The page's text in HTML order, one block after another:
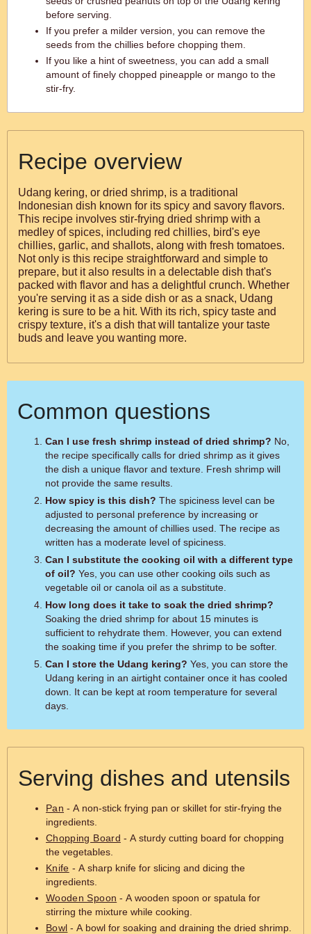
before serving.
If you prefer a milder version, you can remove the
seeds from the chillies before chopping them.
If you like a hint of sweetness, you can add a small
amount of finely chopped pineapple or mango to the
stir-fry.
Recipe overview
Udang kering, or dried shrimp, is a traditional
Indonesian dish known for its spicy and savory flavors.
This recipe involves stir-frying dried shrimp with a
medley of spices, including red chillies, bird's eye
chillies, garlic, and shallots, along with fresh tomatoes.
Not only is this recipe straightforward and simple to
prepare, but it also results in a delectable dish that's
packed with flavor and has a delightful crunch. Whether
you're serving it as a side dish or as a snack, Udang
kering is sure to be a hit. With its rich, spicy taste and
crispy texture, it's a dish that will tantalize your taste
buds and leave you wanting more.
Common questions
Can I use fresh shrimp instead of dried shrimp?
the recipe specifically calls for dried shrimp as it gives
the dish a unique flavor and texture. Fresh shrimp will
not provide the same results.
How spicy is this dish?
adjusted to personal preference by increasing or
decreasing the amount of chillies used. The recipe as
written has a moderate level of spiciness.
Can I substitute the cooking oil with a different type
of oil?
vegetable oil or canola oil as a substitute.
How long does it take to soak the dried shrimp?
Soaking the dried shrimp for about 15 minutes is
sufficient to rehydrate them. However, you can extend
the soaking time if you prefer the shrimp to be softer.
Can I store the Udang kering?
Udang kering in an airtight container once it has cooled
down. It can be kept at room temperature for several
days.
Serving dishes and utensils
Pan - A non-stick frying pan or skillet for stir-frying the
ingredients.
Chopping Board - A sturdy cutting board for chopping
the vegetables.
Knife - A sharp knife for slicing and dicing the
ingredients.
Wooden Spoon - A wooden spoon or spatula for
stirring the mixture while cooking.
Bowl - A bowl for soaking and draining the dried shrimp.